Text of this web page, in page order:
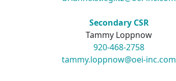
Secondary CSR
Tammy Loppnow
920-468-2758
tammy.loppnow@oei-inc.com